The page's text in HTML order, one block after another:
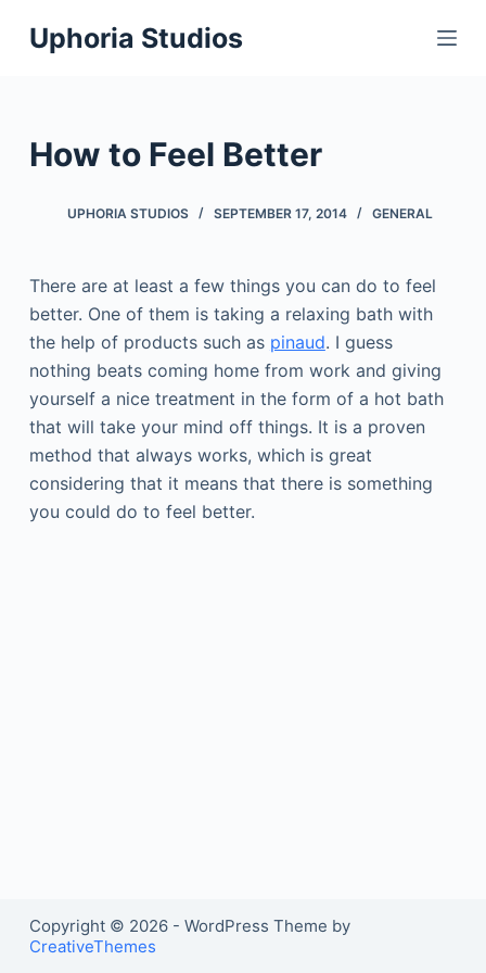
S
o
e
n
Uphoria Studios
How to Feel Better
UPHORIA STUDIOS SEPTEMBER 17, 2014 GENERAL
There are at least a few things you can do to feel
better. One of them is taking a relaxing bath with
the help of products such as pinaud. I guess
nothing beats coming home from work and giving
yourself a nice treatment in the form of a hot bath
that will take your mind off things. It is a proven
method that always works, which is great
considering that it means that there is something
you could do to feel better.
Copyright © 2026 - WordPress Theme by
CreativeThemes